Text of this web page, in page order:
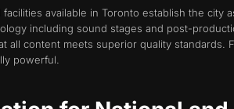
available in Toronto establish the
including sound stages and post-
all content meets superior quality
powerful.